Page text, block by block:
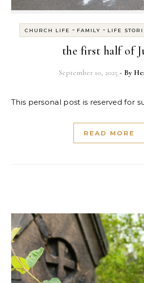
CHURCH LIFE - FAMILY - LIFE
the first half of
September 10, 2025 - By
This personal post is reserved for
READ MORE